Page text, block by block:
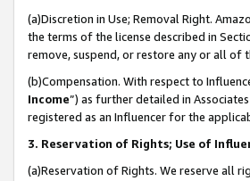
(a)Discretion in Use; Removal Right.
the terms of the license described in
remove, suspend, or restore any or all of
(b)Compensation. With respect to
Income”) as further detailed in
registered as an Influencer for the
3. Reservation of Rights; Use of
(a)Reservation of Rights. We reserve all